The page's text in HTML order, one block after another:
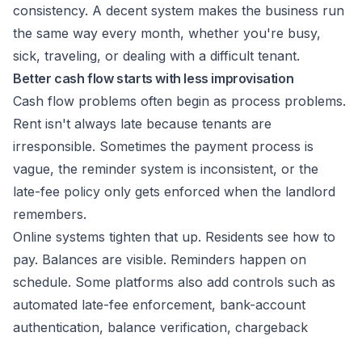
consistency. A decent system makes the business run
the same way every month, whether you're busy,
sick, traveling, or dealing with a difficult tenant.
Better cash flow starts with less improvisation
Cash flow problems often begin as process problems.
Rent isn't always late because tenants are
irresponsible. Sometimes the payment process is
vague, the reminder system is inconsistent, or the
late-fee policy only gets enforced when the landlord
remembers.
Online systems tighten that up. Residents see how to
pay. Balances are visible. Reminders happen on
schedule. Some platforms also add controls such as
automated late-fee enforcement, bank-account
authentication, balance verification, chargeback